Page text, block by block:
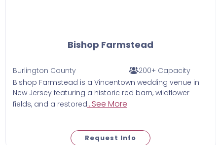
Bishop Farmstead
Burlington County
200+ Capacity
Bishop Farmstead is a Vincentown wedding venue in
New Jersey featuring a historic red barn, wildflower
fields, and a restored...See More
Request Info